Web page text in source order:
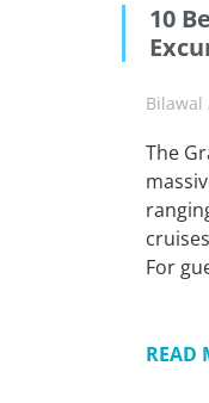
10
Bilawal
The
For
READ